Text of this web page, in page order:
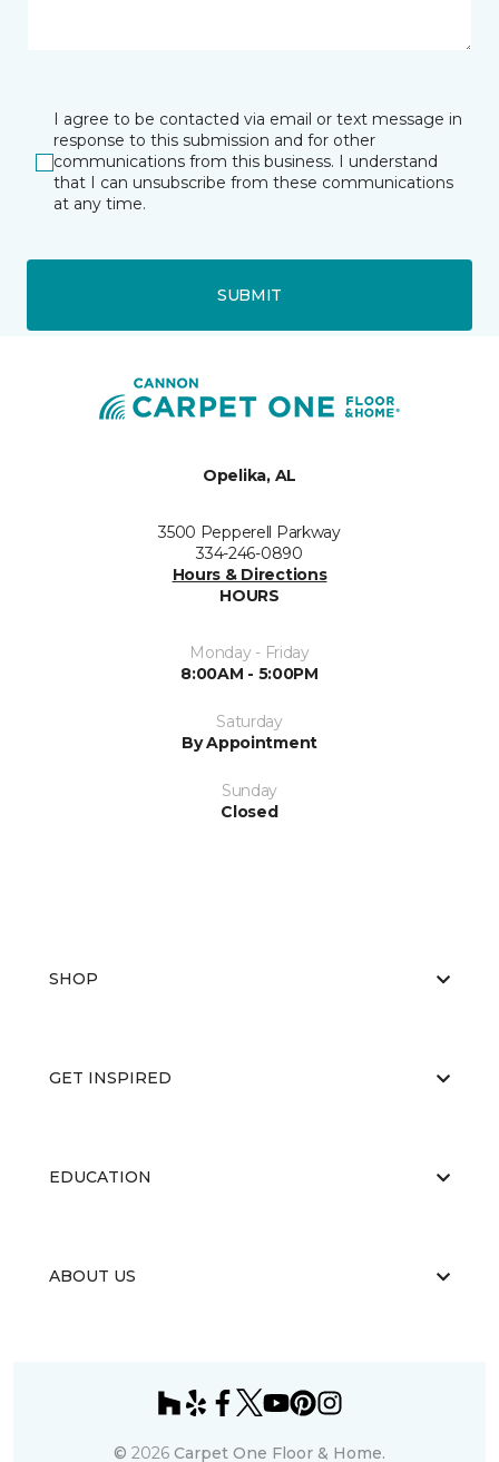
I agree to be contacted via email or text message in
response to this submission and for other
communications from this business. I understand
that I can unsubscribe from these communications
at any time.
SUBMIT
Opelika, AL
3500 Pepperell Parkway
334-246-0890
Hours & Directions
HOURS
Monday - Friday
8:00AM - 5:00PM
Saturday
By Appointment
Sunday
Closed
SHOP
GET INSPIRED
EDUCATION
ABOUT US
© 2026 Carpet One Floor & Home.